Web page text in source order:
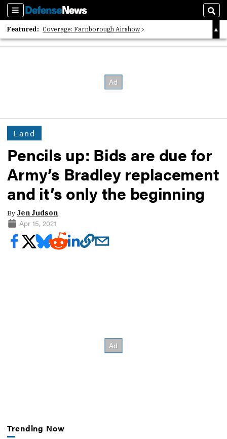
Sections
Featured: Coverage: Farnborough Airshow
2026 Strategic Architects List
Land
Pencils up: Bids are due for
Army’s Bradley replacement
and it’s only the beginning
By Jen Judson
Apr 15, 2021
Trending Now